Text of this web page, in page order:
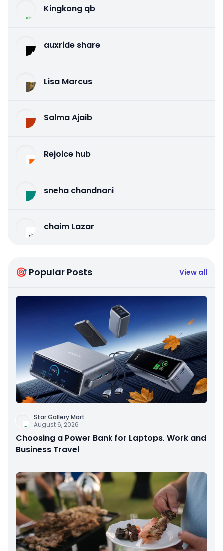
Kingkong qb
auxride share
Lisa Marcus
Salma Ajaib
Rejoice hub
sneha chandnani
chaim Lazar
🎯 Popular Posts View all
Star Gallery Mart
August 6, 2026
Choosing a Power Bank for Laptops, Work and
Business Travel